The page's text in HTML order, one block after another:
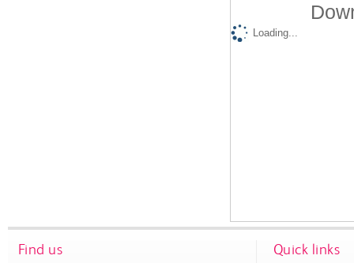
Loading...
Find us Quick links